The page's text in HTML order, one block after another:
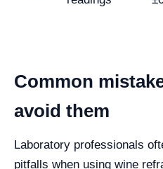
Common
avoid them
Laboratory professionals
pitfalls when using wine